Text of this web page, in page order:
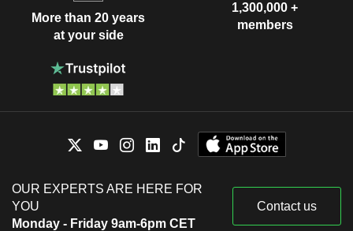
More than 20 years
at your side
1,300,000 +
members
OUR EXPERTS ARE HERE FOR
YOU
Monday - Friday 9am-6pm CET
Contact us